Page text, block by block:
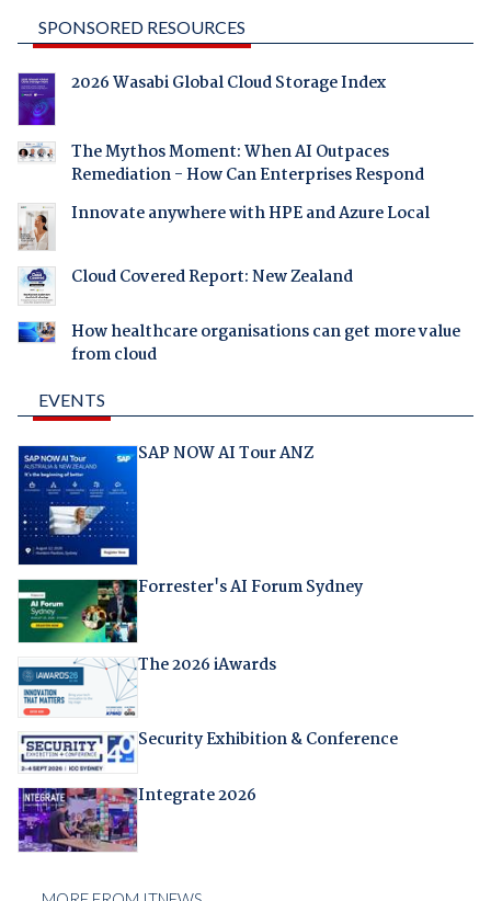
SPONSORED RESOURCES
2026 Wasabi Global Cloud Storage Index
The Mythos Moment: When AI Outpaces
Remediation - How Can Enterprises Respond
Innovate anywhere with HPE and Azure Local
Cloud Covered Report: New Zealand
How healthcare organisations can get more value
from cloud
EVENTS
SAP NOW AI Tour ANZ
Forrester's AI Forum Sydney
The 2026 iAwards
Security Exhibition & Conference
Integrate 2026